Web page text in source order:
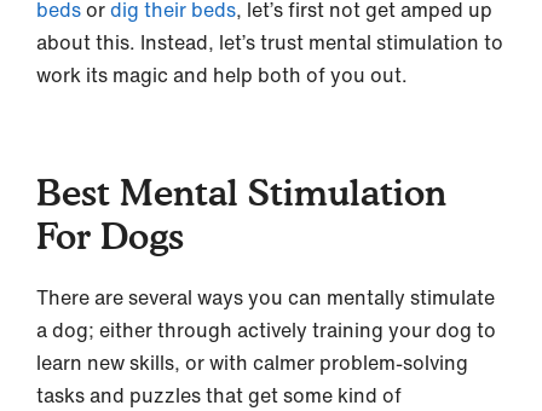
bedsordig their beds, let’s first not get amped up
about this. Instead, let’s trust mental stimulation to
work its magic and help both of you out.
Best Mental Stimulation
For Dogs
There are several ways you can mentally stimulate
a dog; either through actively training your dog to
learn new skills, or with calmer problem-solving
tasks and puzzles that get some kind of